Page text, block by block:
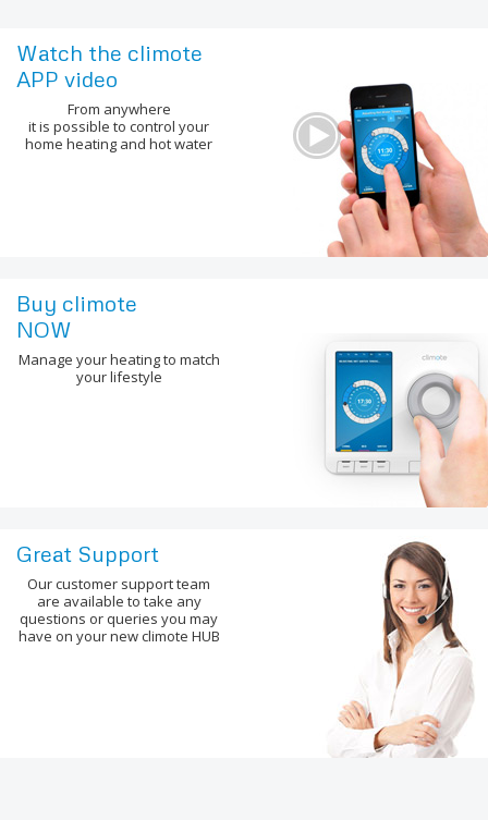
Watch the climote
APP video
From anywhere
it is possible to control your
home heating and hot water
Buy climote
NOW
Manage your heating to match
your lifestyle
Great Support
Our customer support team
are available to take any
questions or queries you may
have on your new climote HUB